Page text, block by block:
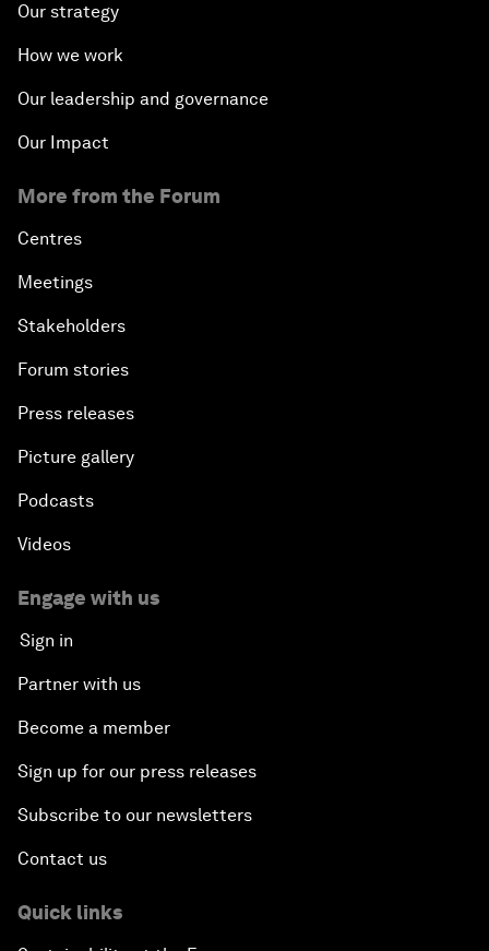
Our strategy
How we work
Our leadership and governance
Our Impact
More from the Forum
Centres
Meetings
Stakeholders
Forum stories
Press releases
Picture gallery
Podcasts
Videos
Engage with us
Sign in
Partner with us
Become a member
Sign up for our press releases
Subscribe to our newsletters
Contact us
Quick links